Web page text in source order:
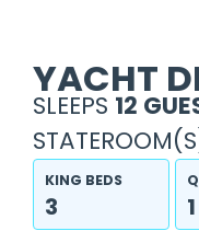
YACHT
SLEEPS 12
KING BEDS
3 1